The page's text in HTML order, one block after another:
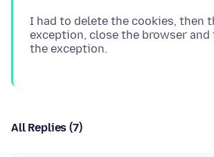
I had to delete the cookies, then
exception, close the browser and
All Replies (7)